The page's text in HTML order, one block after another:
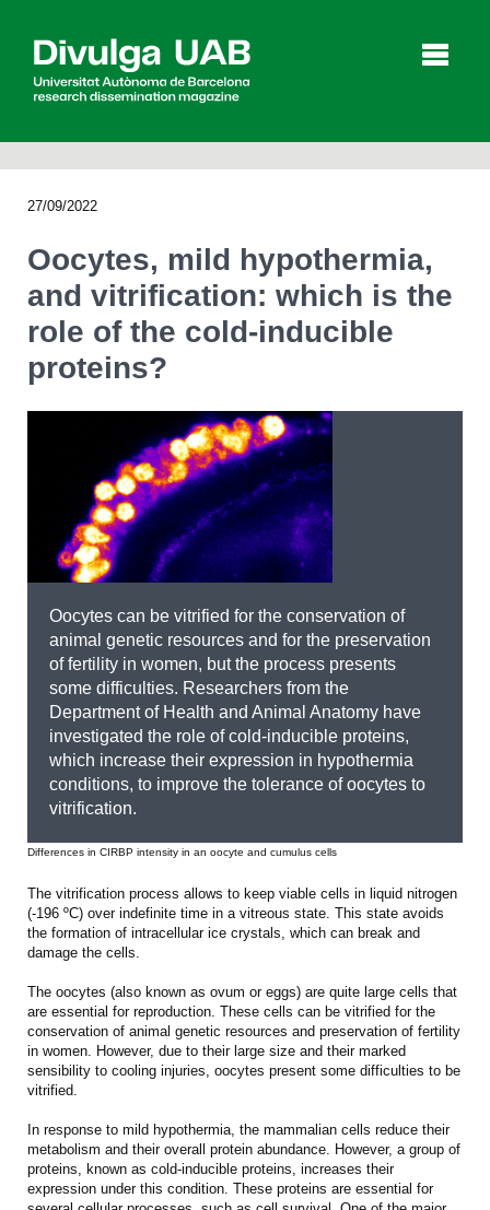
Agenda
Español Català
SEARCHING
27/09/2022
Oocytes, mild hypothermia,
and vitrification: which is the
role of the cold-inducible
proteins?
Oocytes can be vitrified for the conservation of
animal genetic resources and for the preservation
of fertility in women, but the process presents
some difficulties. Researchers from the
Department of Health and Animal Anatomy have
investigated the role of cold-inducible proteins,
which increase their expression in hypothermia
conditions, to improve the tolerance of oocytes to
vitrification.
Differences in CIRBP intensity in an oocyte and cumulus cells
The vitrification process allows to keep viable cells in liquid nitrogen
(-196 ºC) over indefinite time in a vitreous state. This state avoids
the formation of intracellular ice crystals, which can break and
damage the cells.
The oocytes (also known as ovum or eggs) are quite large cells that
are essential for reproduction. These cells can be vitrified for the
conservation of animal genetic resources and preservation of fertility
in women. However, due to their large size and their marked
sensibility to cooling injuries, oocytes present some difficulties to be
vitrified.
In response to mild hypothermia, the mammalian cells reduce their
metabolism and their overall protein abundance. However, a group of
proteins, known as cold-inducible proteins, increases their
expression under this condition. These proteins are essential for